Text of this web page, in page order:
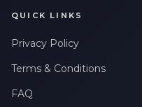
QUICK LINKS
Privacy Policy
Terms & Conditions
FAQ